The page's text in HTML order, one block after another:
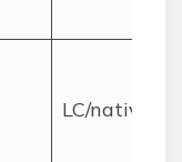
LC/native